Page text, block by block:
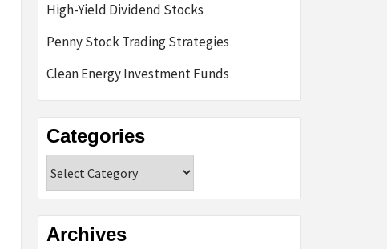
High-Yield Dividend Stocks
Penny Stock Trading Strategies
Clean Energy Investment Funds
Categories
Archives